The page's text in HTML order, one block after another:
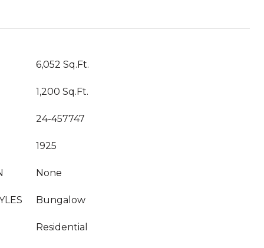
6,052 Sq.Ft.
1,200 Sq.Ft.
24-457747
1925
None
Bungalow
Residential